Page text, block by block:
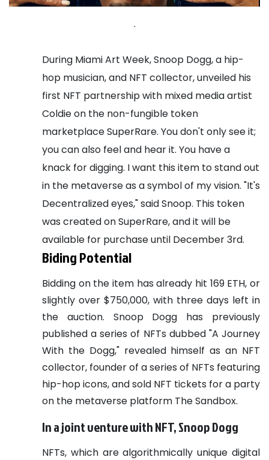
.
During Miami Art Week, Snoop Dogg, a hip-
hop musician, and NFT collector, unveiled his
first NFT partnership with mixed media artist
Coldie on the non-fungible token
marketplace SuperRare. You don't only see it;
you can also feel and hear it. You have a
knack for digging. I want this item to stand out
in the metaverse as a symbol of my vision. "It's
Decentralized eyes," said Snoop. This token
was created on SuperRare, and it will be
available for purchase until December 3rd.
Biding Potential
Bidding on the item has already hit 169 ETH, or
slightly over $750,000, with three days left in
the auction. Snoop Dogg has previously
published a series of NFTs dubbed "A Journey
With the Dogg," revealed himself as an NFT
collector, founder of a series of NFTs featuring
hip-hop icons, and sold NFT tickets for a party
on the metaverse platform The Sandbox.
In a joint venture with NFT, Snoop Dogg
NFTs, which are algorithmically unique digital